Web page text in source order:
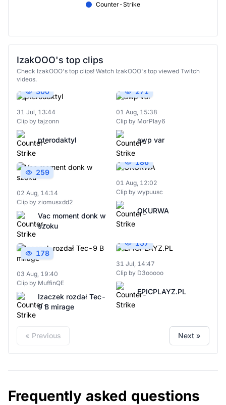
Counter-Strike
IzakOOO's top clips
Check IzakOOO's top clips! Watch IzakOOO's top viewed Twitch
videos.
300
31 Jul, 13:44
Clip by tajzonn
pterodaktyl
271
01 Aug, 15:38
Clip by MorPlay6
awp var
259
02 Aug, 14:14
Clip by ziomusxdd2
Vac moment donk w
szoku
186
01 Aug, 12:02
Clip by wypuusc
OKURWA
178
03 Aug, 19:40
Clip by MuffinQE
Izaczek rozdał Tec-
9 B mirage
157
31 Jul, 14:47
Clip by D3ooooo
EPICPLAYZ.PL
« Previous Next »
Frequently asked questions